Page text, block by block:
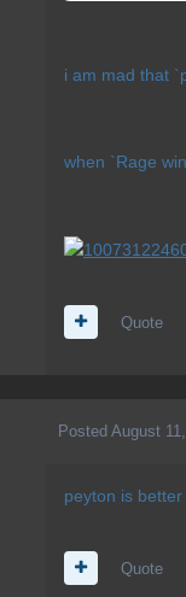
i am mad that
when `Rage
Quote
Posted August
peyton is better
Quote